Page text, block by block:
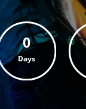
0
Days